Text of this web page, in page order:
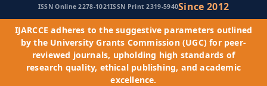
ISSN Online 2278-1021ISSN Print 2319-5940Since 2012
IJARCCE adheres to the suggestive parameters outlined
by the University Grants Commission (UGC) for peer-
reviewed journals, upholding high standards of
research quality, ethical publishing, and academic
excellence.